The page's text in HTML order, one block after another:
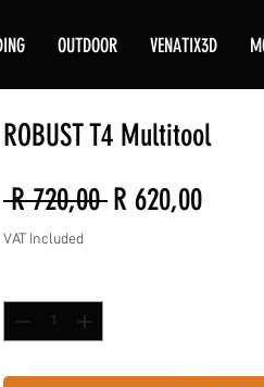
OUTDOOR VENATIX3D
ROBUST T4 Multitool
R 720,00 Regular
R 620,00Sale
VAT Included